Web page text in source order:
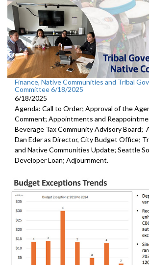
Finance, Native Communities and Tribal
Committee 6/18/2025
6/18/2025
Agenda: Call to Order; Approval of the
Comment; Appointments and
Beverage Tax Community Advisory Board;
Dan Eder as Director, City Budget Office;
and Native Communities Update; Seattle
Developer Loan; Adjournment.